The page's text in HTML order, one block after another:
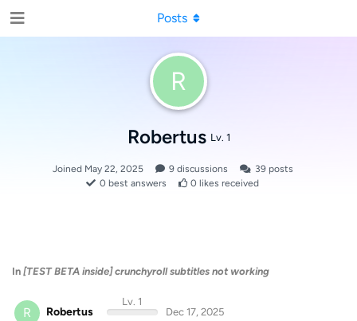
R
Robertus Lv. 1
Joined May 22, 2025 9discussions 39posts
0 best answers 0 likes received
Posts
In [TEST BETA inside] crunchyroll subtitles not working
R Robertus
Lv. 1
Dec 17, 2025